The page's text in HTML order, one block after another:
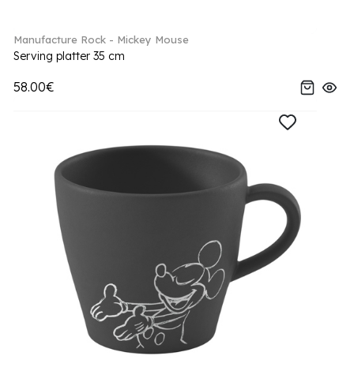
Manufacture Rock - Mickey Mouse
Serving platter 35 cm
58.00€